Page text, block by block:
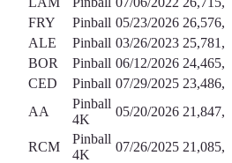
FRY Pinball 05/23/2026
ALE Pinball 03/26/2023
BOR Pinball 06/12/2026
CED Pinball 07/29/2025
AA
Pinball
4K
05/20/2026
RCM
Pinball
4K
07/26/2025